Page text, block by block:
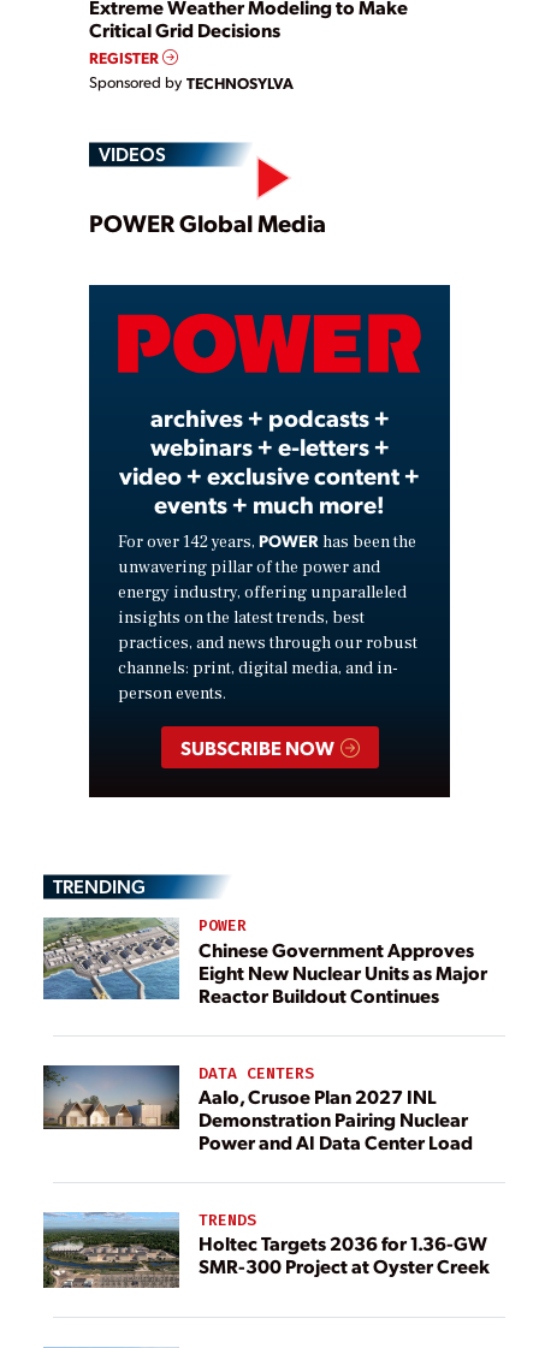
Extreme Weather Modeling to Make
Critical Grid Decisions
REGISTER
Sponsored by TECHNOSYLVA
VIDEOS
Play
Video
POWER Global Media
archives + podcasts +
webinars + e-letters +
video + exclusive content +
events + much more!
For over 142 years, POWER has been the
unwavering pillar of the power and
energy industry, offering unparalleled
insights on the latest trends, best
practices, and news through our robust
channels: print, digital media, and in-
person events.
SUBSCRIBE NOW
TRENDING
POWER
Chinese Government Approves
Eight New Nuclear Units as Major
Reactor Buildout Continues
DATA CENTERS
Aalo, Crusoe Plan 2027 INL
Demonstration Pairing Nuclear
Power and AI Data Center Load
TRENDS
Holtec Targets 2036 for 1.36-GW
SMR-300 Project at Oyster Creek